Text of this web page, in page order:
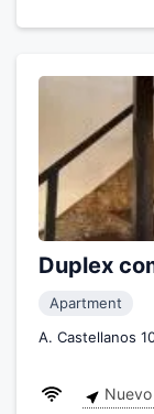
Duplex
Apartment
A. Castellanos